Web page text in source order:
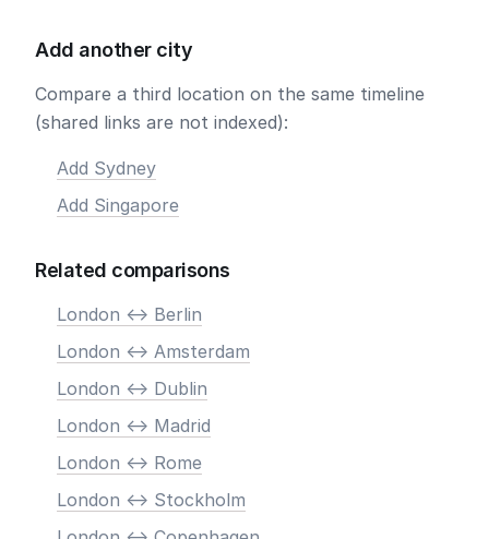
Add another city
Compare a third location on the same timeline
(shared links are not indexed):
Add Sydney
Add Singapore
Related comparisons
London <-> Berlin
London <-> Amsterdam
London <-> Dublin
London <-> Madrid
London <-> Rome
London <-> Stockholm